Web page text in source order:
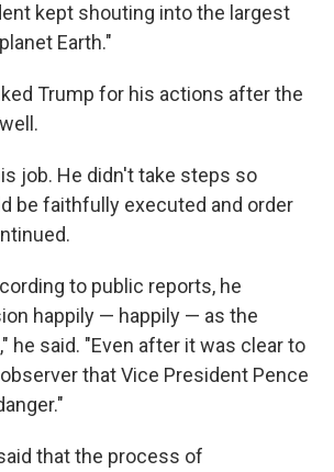
kept shouting into the largest
Earth."
Trump for his actions after the
job. He didn't take steps so
be faithfully executed and order
to public reports, he
happily — happily — as the
he said. "Even after it was clear to
that Vice President Pence
that the process of